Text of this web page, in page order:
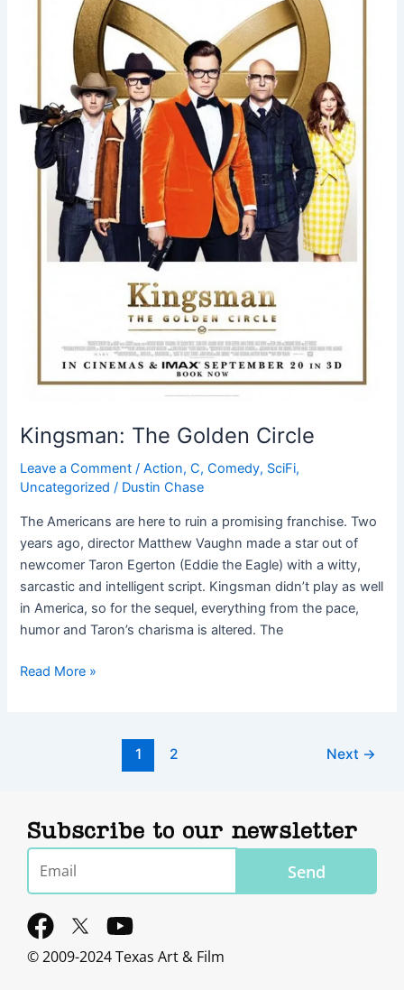
Kingsman: The Golden Circle
Leave a Comment /Action,C,Comedy, SciFi,
Uncategorized / Dustin Chase
The Americans are here to ruin a promising franchise. Two
years ago, director Matthew Vaughn made a star out of
newcomer Taron Egerton (Eddie the Eagle) with a witty,
sarcastic and intelligent script. Kingsman didn’t play as well
in America, so for the sequel, everything from the pace,
humor and Taron’s charisma is altered. The
Read More »
1 2 Next →
Subscribe to our newsletter
Email
Send
F
a
Y
o
© 2009-2024 Texas Art & Film